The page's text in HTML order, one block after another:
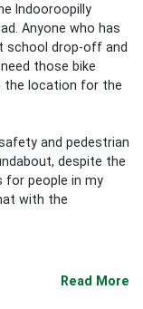
Indooroopilly
Anyone who has
school drop-off and
those bike
the location for the
and pedestrian
despite the
people in my
with the
Read More